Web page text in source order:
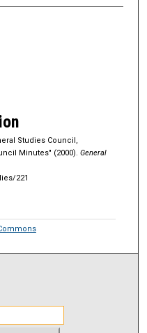
Studies Council,
Minutes" (2000). General
221